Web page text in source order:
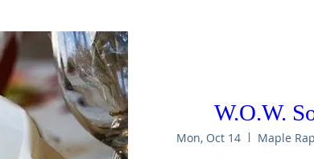
W.O.W.
Mon, Oct 14